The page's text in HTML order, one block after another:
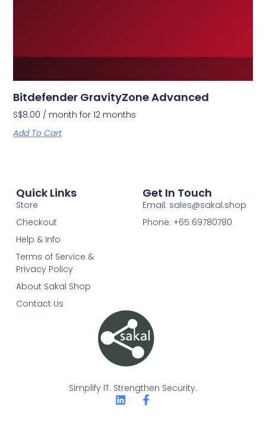
Bitdefender GravityZone Advanced
S$8.00 / month for 12 months
Add To Cart
Simplify IT. Strengthen Security.
Quick Links
Store
Checkout
Help & Info
Terms of Service &
Privacy Policy
About Sakal Shop
Contact Us
Get In Touch
Email: sales@sakal.shop
Phone: +65 69780780